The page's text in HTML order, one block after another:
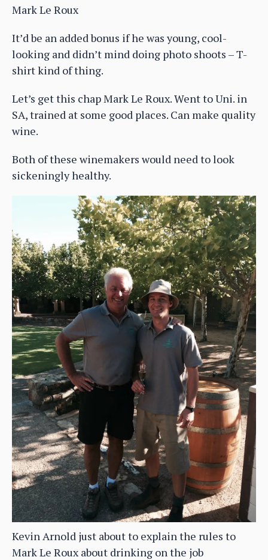
Mark Le Roux
It’d be an added bonus if he was young, cool-
looking and didn’t mind doing photo shoots – T-
shirt kind of thing.
Let’s get this chap Mark Le Roux. Went to Uni. in
SA, trained at some good places. Can make quality
wine.
Both of these winemakers would need to look
sickeningly healthy.
Kevin Arnold just about to explain the rules to
Mark Le Roux about drinking on the job